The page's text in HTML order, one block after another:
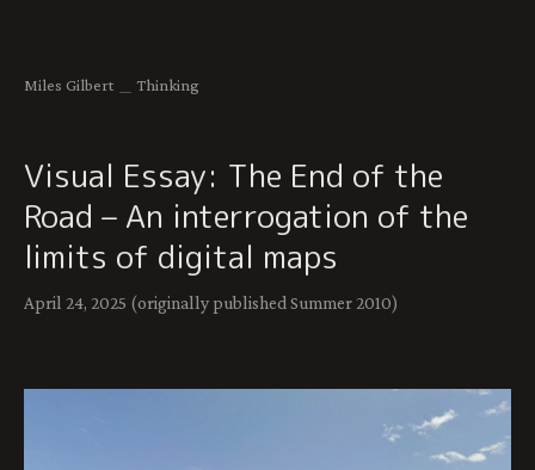
Miles Gilbert Thinking
Visual Essay: The End of the
Road – An interrogation of the
limits of digital maps
April 24, 2025 (originally published Summer 2010)